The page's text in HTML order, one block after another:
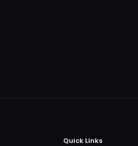
Quick Links